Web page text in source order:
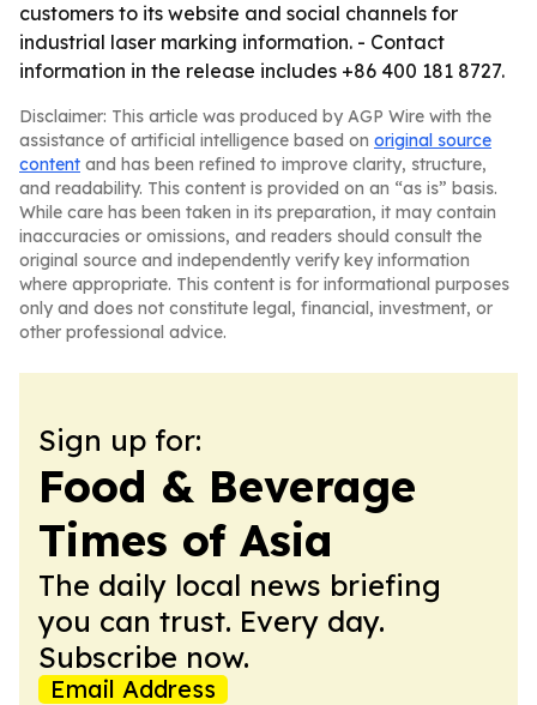
customers to its website and social channels for
industrial laser marking information. - Contact
information in the release includes +86 400 181 8727.
Disclaimer: This article was produced by AGP Wire with the
assistance of artificial intelligence based on original source
content and has been refined to improve clarity, structure,
and readability. This content is provided on an “as is” basis.
While care has been taken in its preparation, it may contain
inaccuracies or omissions, and readers should consult the
original source and independently verify key information
where appropriate. This content is for informational purposes
only and does not constitute legal, financial, investment, or
other professional advice.
Sign up for:
Food & Beverage
Times of Asia
The daily local news briefing
you can trust. Every day.
Subscribe now.
Email Address